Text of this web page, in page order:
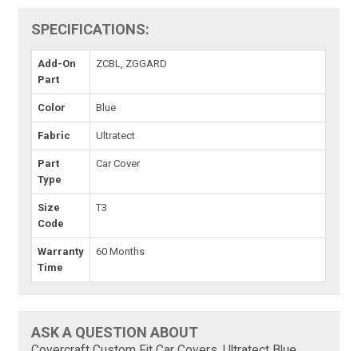
SPECIFICATIONS:
Add-On
Part
ZCBL, ZGGARD
Color Blue
Fabric Ultratect
Part
Type
Car Cover
Size
Code
T3
Warranty
Time
60 Months
ASK A QUESTION ABOUT